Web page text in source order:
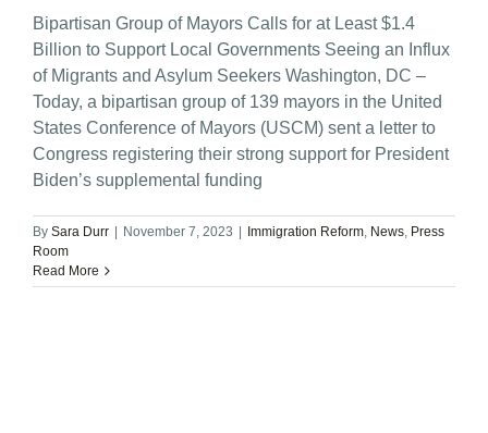
Bipartisan Group of Mayors Calls for at Least $1.4
Billion to Support Local Governments Seeing an Influx
of Migrants and Asylum Seekers Washington, DC –
Today, a bipartisan group of 139 mayors in the United
States Conference of Mayors (USCM) sent a letter to
Congress registering their strong support for President
Biden’s supplemental funding
By Sara Durr | November 7, 2023 | Immigration Reform News Press
Room
Read More